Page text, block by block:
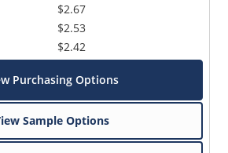
$2.67
$2.53
$2.42
Purchasing Options
Sample Options